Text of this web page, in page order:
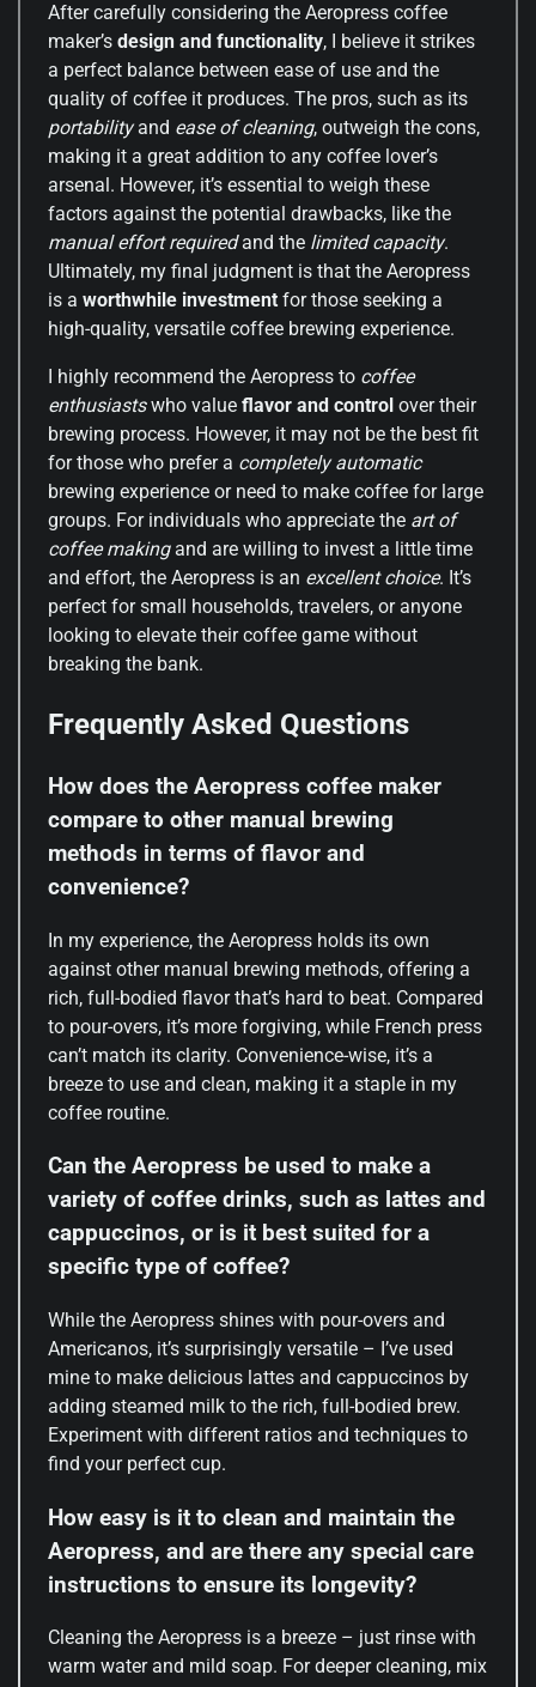
After carefully considering the Aeropress coffee
maker’s design and functionality, I believe it strikes
a perfect balance between ease of use and the
quality of coffee it produces. The pros, such as its
portabilityand ease of cleaning, outweigh the cons,
making it a great addition to any coffee lover’s
arsenal. However, it’s essential to weigh these
factors against the potential drawbacks, like the
manual effort requiredand the limited capacity.
Ultimately, my final judgment is that the Aeropress
is a worthwhile investment for those seeking a
high-quality, versatile coffee brewing experience.
I highly recommend the Aeropress to coffee
enthusiastswho value flavor and control over their
brewing process. However, it may not be the best fit
for those who prefer a completely automatic
brewing experience or need to make coffee for large
groups. For individuals who appreciate the art of
coffee makingand are willing to invest a little time
and effort, the Aeropress is an excellent choice. It’s
perfect for small households, travelers, or anyone
looking to elevate their coffee game without
breaking the bank.
Frequently Asked Questions
How does the Aeropress coffee maker
compare to other manual brewing
methods in terms of flavor and
convenience?
In my experience, the Aeropress holds its own
against other manual brewing methods, offering a
rich, full-bodied flavor that’s hard to beat. Compared
to pour-overs, it’s more forgiving, while French press
can’t match its clarity. Convenience-wise, it’s a
breeze to use and clean, making it a staple in my
coffee routine.
Can the Aeropress be used to make a
variety of coffee drinks, such as lattes and
cappuccinos, or is it best suited for a
specific type of coffee?
While the Aeropress shines with pour-overs and
Americanos, it’s surprisingly versatile – I’ve used
mine to make delicious lattes and cappuccinos by
adding steamed milk to the rich, full-bodied brew.
Experiment with different ratios and techniques to
find your perfect cup.
How easy is it to clean and maintain the
Aeropress, and are there any special care
instructions to ensure its longevity?
Cleaning the Aeropress is a breeze – just rinse with
warm water and mild soap. For deeper cleaning, mix